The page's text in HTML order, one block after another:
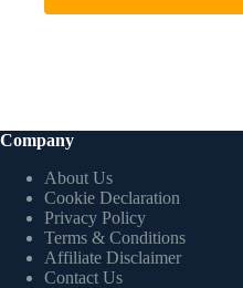
Company
About Us
Cookie Declaration
Privacy Policy
Terms & Conditions
Affiliate Disclaimer
Contact Us